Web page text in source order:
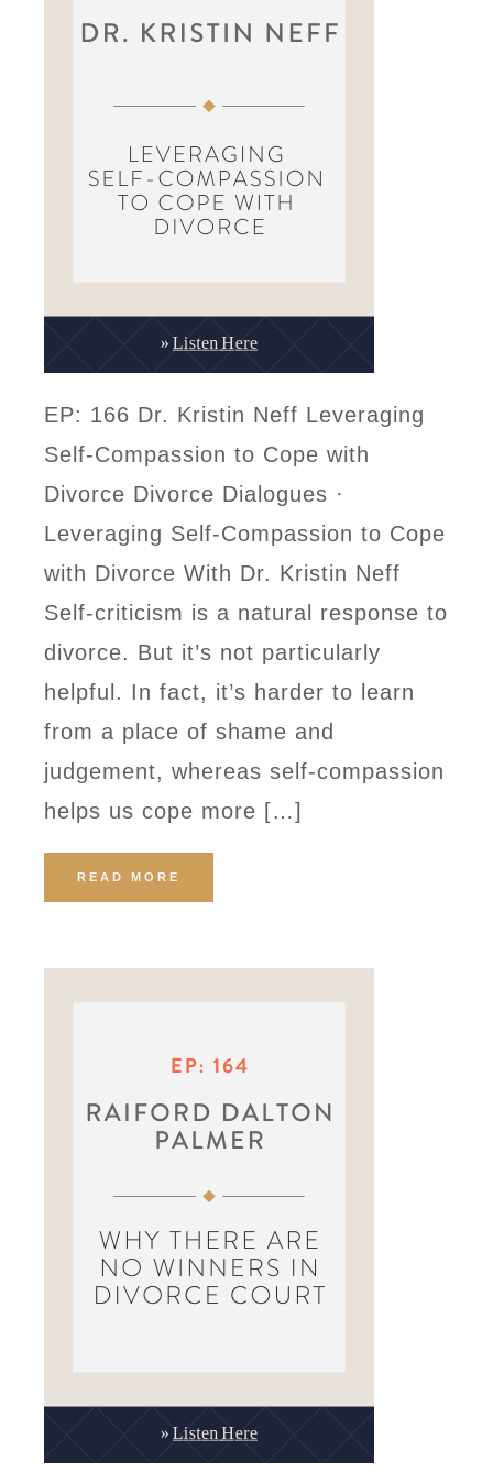
EP: 166 Dr. Kristin Neff Leveraging
Self-Compassion to Cope with
Divorce Divorce Dialogues ·
Leveraging Self-Compassion to Cope
with Divorce With Dr. Kristin Neff
Self-criticism is a natural response to
divorce. But it’s not particularly
helpful. In fact, it’s harder to learn
from a place of shame and
judgement, whereas self-compassion
helps us cope more […]
READ MORE